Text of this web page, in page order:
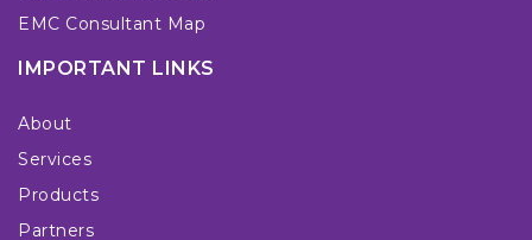
EMC Consultant Map
IMPORTANT LINKS
About
Services
Products
Partners